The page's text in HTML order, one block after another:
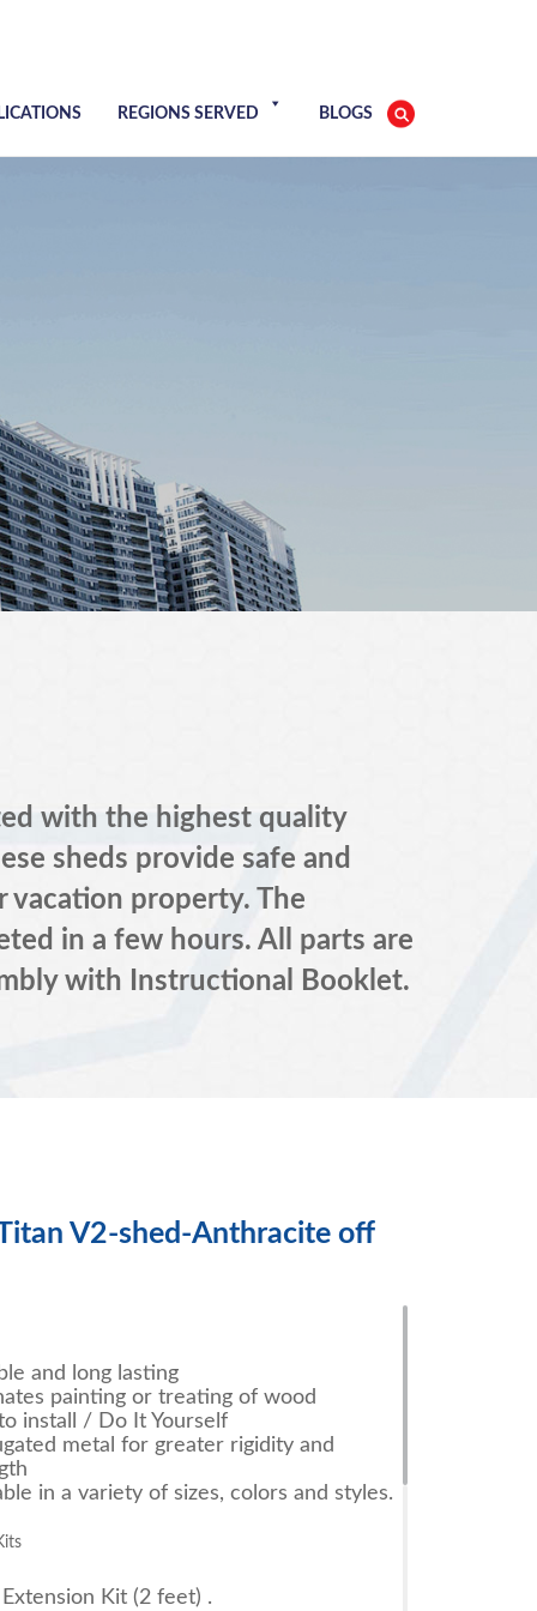
REGIONS SERVED BLOGS
with the highest quality
sheds provide safe and
vacation property. The
in a few hours. All parts are
with Instructional Booklet.
V2-shed-Anthracite off
and long lasting
painting or treating of wood
to install / Do It Yourself
metal for greater rigidity and
in a variety of sizes, colors and styles.
Kit (2 feet) .